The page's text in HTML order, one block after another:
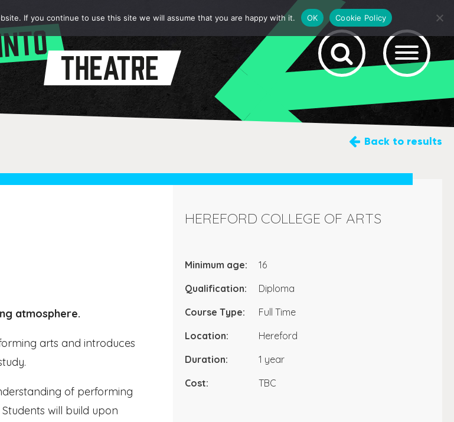
Back to results
atmosphere.
arts and introduces
of performing
will build upon
HEREFORD COLLEGE OF ARTS
Minimum age:
16
Qualification:
Diploma
Course Type:
Full Time
Location:
Hereford
Duration:
1 year
Cost:
TBC
If you continue to use this site we will assume that you are happy with it. OK Cookie Policy